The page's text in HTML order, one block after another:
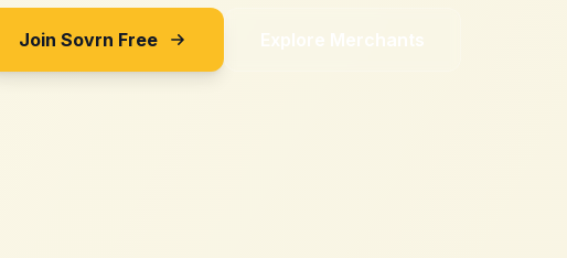
Join Sovrn Free Explore Merchants